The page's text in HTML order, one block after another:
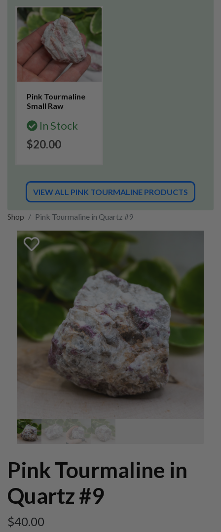
Pink Tourmaline
Small Raw
In Stock
$20.00
VIEW ALL PINK TOURMALINE PRODUCTS
Shop Pink Tourmaline in Quartz #9
Pink Tourmaline in
Quartz #9
$40.00